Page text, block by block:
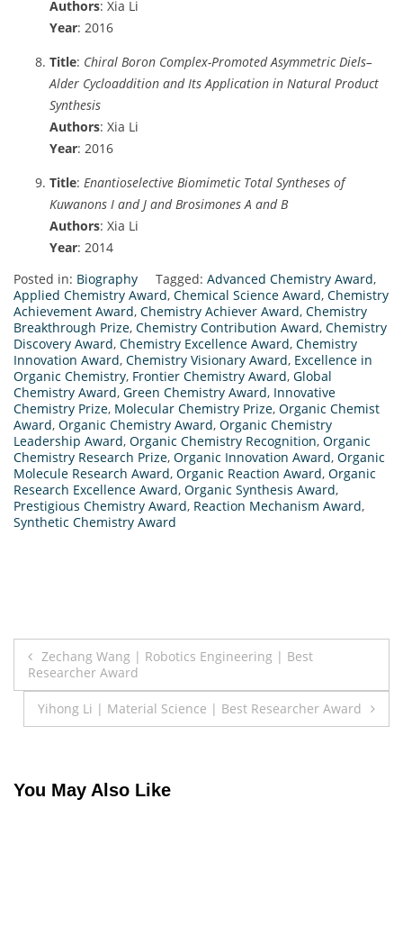
Authors: Xia Li
Year: 2016
Title: Chiral Boron Complex-Promoted Asymmetric Diels–
Alder Cycloaddition and Its Application in Natural Product
Synthesis
Authors: Xia Li
Year: 2016
Title: Enantioselective Biomimetic Total Syntheses of
Kuwanons I and J and Brosimones A and B
Authors: Xia Li
Year: 2014
Posted in: Biography Tagged: Advanced Chemistry Award,
Applied Chemistry Award, Chemical Science Award, Chemistry
Achievement Award, Chemistry Achiever Award, Chemistry
Breakthrough Prize, Chemistry Contribution Award, Chemistry
Discovery Award, Chemistry Excellence Award, Chemistry
Innovation Award, Chemistry Visionary Award, Excellence in
Organic Chemistry, Frontier Chemistry Award, Global
Chemistry Award, Green Chemistry Award, Innovative
Chemistry Prize, Molecular Chemistry Prize, Organic Chemist
Award, Organic Chemistry Award, Organic Chemistry
Leadership Award, Organic Chemistry Recognition, Organic
Chemistry Research Prize, Organic Innovation Award, Organic
Molecule Research Award, Organic Reaction Award, Organic
Research Excellence Award, Organic Synthesis Award,
Prestigious Chemistry Award, Reaction Mechanism Award,
Synthetic Chemistry Award
Post
navigation
Zechang Wang | Robotics Engineering | Best
Researcher Award
Yihong Li | Material Science | Best Researcher Award
You May Also Like